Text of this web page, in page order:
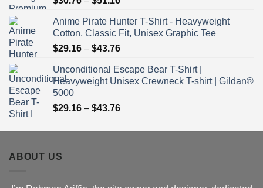
$30.76
through
$51.16
Anime Pirate Hunter T-Shirt - Heavyweight
Cotton, Classic Fit, Unisex Graphic Tee
$29.16 – $43.76Price
$29.16
through
Unconditional Escape Bear T-Shirt |
Heavyweight Unisex Crewneck T-shirt | Gildan®
5000
$29.16 – $43.76Price
$29.16
ABOUT US